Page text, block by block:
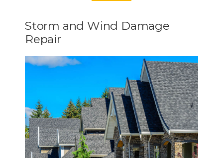
Storm and Wind Damage
Repair